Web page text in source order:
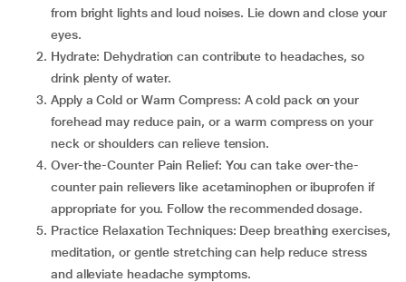
from bright lights and loud noises. Lie down and close your
eyes.
Hydrate: Dehydration can contribute to headaches, so
drink plenty of water.
Apply a Cold or Warm Compress: A cold pack on your
forehead may reduce pain, or a warm compress on your
neck or shoulders can relieve tension.
Over-the-Counter Pain Relief: You can take over-the-
counter pain relievers like acetaminophen or ibuprofen if
appropriate for you. Follow the recommended dosage.
Practice Relaxation Techniques: Deep breathing exercises,
meditation, or gentle stretching can help reduce stress
and alleviate headache symptoms.